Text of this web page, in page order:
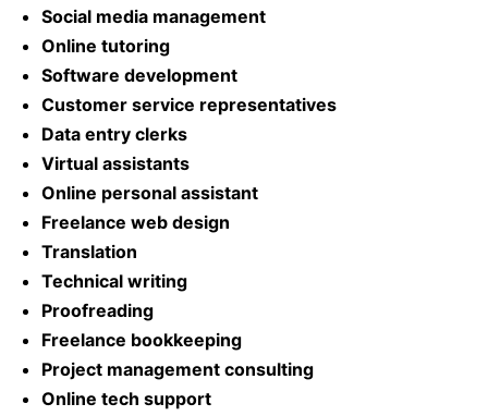
Social media management
Online tutoring
Software development
Customer service representatives
Data entry clerks
Virtual assistants
Online personal assistant
Freelance web design
Translation
Technical writing
Proofreading
Freelance bookkeeping
Project management consulting
Online tech support